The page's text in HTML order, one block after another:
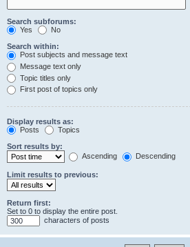
Search subforums:
Yes
No
Search within:
Post subjects and message text
Message text only
Topic titles only
First post of topics only
Display results as:
Posts
Topics
Sort results by:
Ascending
Descending
Limit results to previous:
Return first:
Set to 0 to display the entire post.
characters of posts